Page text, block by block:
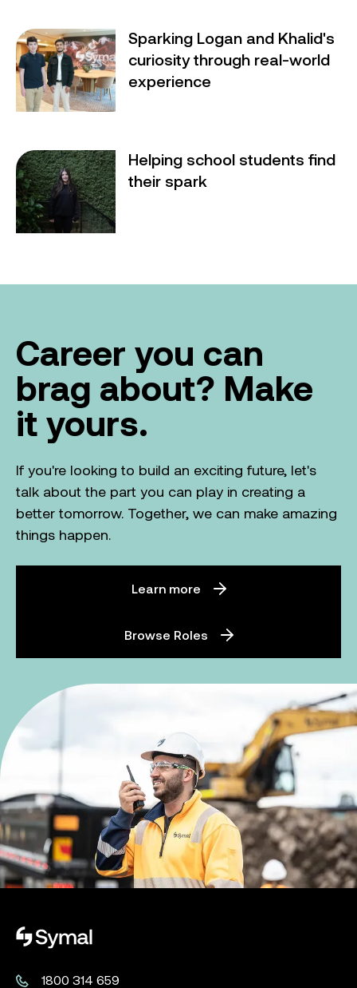
Sparking Logan and Khalid's curiosity through real-
Sparking Logan and Khalid's
curiosity through real-world
experience
Helping school students find their spark
Helping school students find
their spark
Career you can
brag about? Make
it yours.
If you're looking to build an exciting future, let's
talk about the part you can play in creating a
better tomorrow. Together, we can make amazing
things happen.
Learn more
Browse Roles
Symal logo.
1800 314 659